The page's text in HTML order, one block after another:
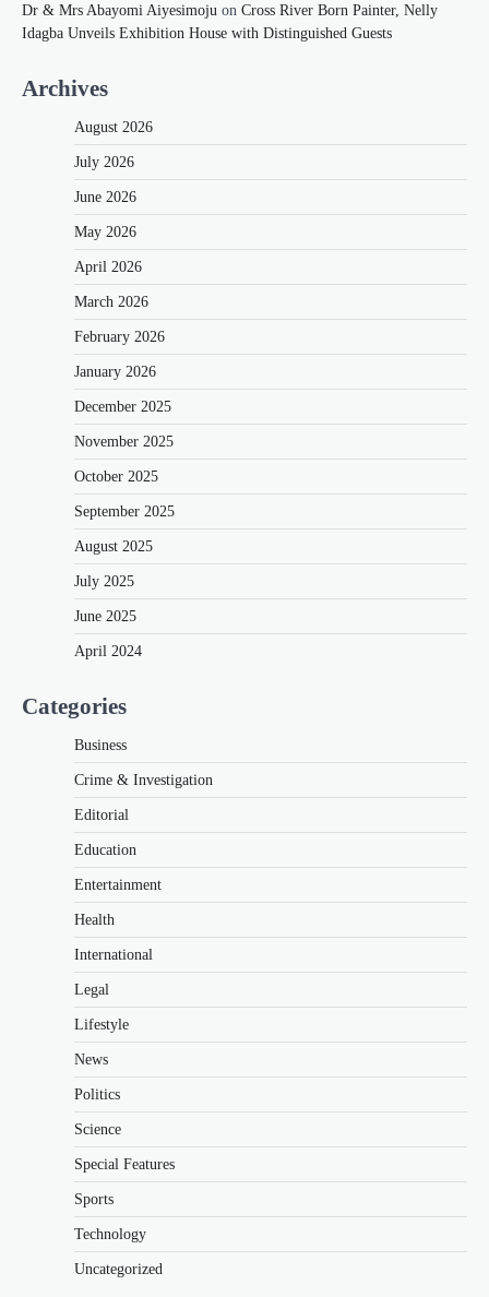
Dr & Mrs Abayomi Aiyesimoju on Cross River Born Painter, Nelly
Idagba Unveils Exhibition House with Distinguished Guests
Archives
August 2026
July 2026
June 2026
May 2026
April 2026
March 2026
February 2026
January 2026
December 2025
November 2025
October 2025
September 2025
August 2025
July 2025
June 2025
April 2024
Categories
Business
Crime & Investigation
Editorial
Education
Entertainment
Health
International
Legal
Lifestyle
News
Politics
Science
Special Features
Sports
Technology
Uncategorized